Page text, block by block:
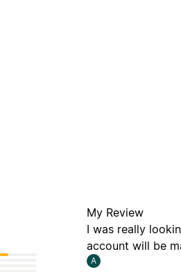
My Review
I was really
account will be
A